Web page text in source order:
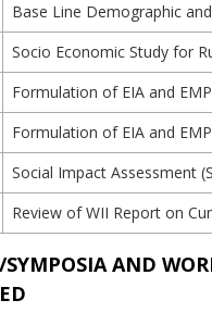
Base Line Demographic
Socio Economic Study for
Formulation of EIA and
Formulation of EIA and
Social Impact Assessment
Review of WII Report on
AND